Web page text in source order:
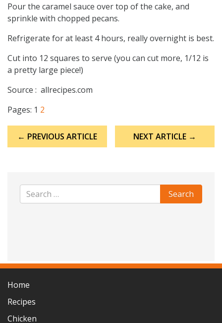
Pour the caramel sauce over top of the cake, and
sprinkle with chopped pecans.
Refrigerate for at least 4 hours, really overnight is best.
Cut into 12 squares to serve (you can cut more, 1/12 is
a pretty large piece!)
Source : allrecipes.com
Pages: 1 2
navigation
← PREVIOUS ARTICLE NEXT ARTICLE →
Home
Recipes
Chicken